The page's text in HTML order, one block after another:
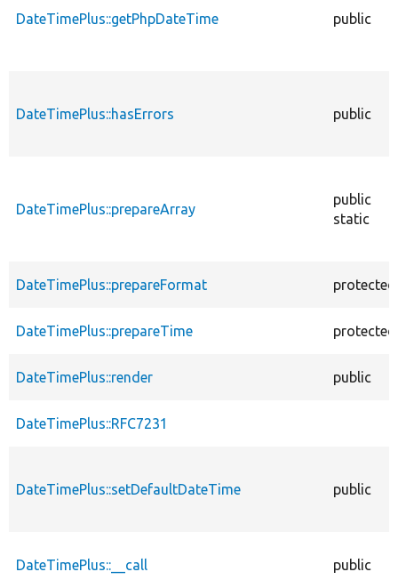
DateTimePlus::getPhpDateTime public
DateTimePlus::hasErrors public
DateTimePlus::prepareArray
public
static
DateTimePlus::prepareFormat protected
DateTimePlus::prepareTime protected
DateTimePlus::render public
DateTimePlus::RFC7231
DateTimePlus::setDefaultDateTime public
DateTimePlus::__call public